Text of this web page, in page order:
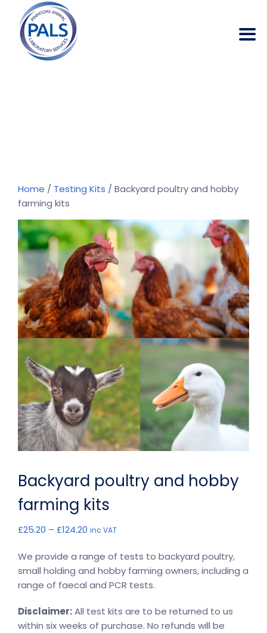
Home / Testing Kits / Backyard poultry and hobby
farming kits
Backyard poultry and hobby
farming kits
£25.20 – £124.20 Price
£25.20
through
£124.20
inc VAT
We provide a range of tests to backyard poultry,
small holding and hobby farming owners, including a
range of faecal and PCR tests.
Disclaimer:All test kits are to be returned to us
within six weeks of purchase. No refunds will be